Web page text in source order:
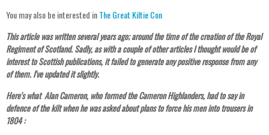
You may also be interested inThe Great Kiltie Con
This article was written several years ago; around the time of the creation of the Royal
Regiment of Scotland. Sadly, as with a couple of other articles I thought would be of
interest to Scottish publications, it failed to generate any positive response from any
of them. I've updated it slightly.
Here's what Alan Cameron, who formed the Cameron Highlanders, had to say in
defence of the kilt when he was asked about plans to force his men into trousers in
1804 :